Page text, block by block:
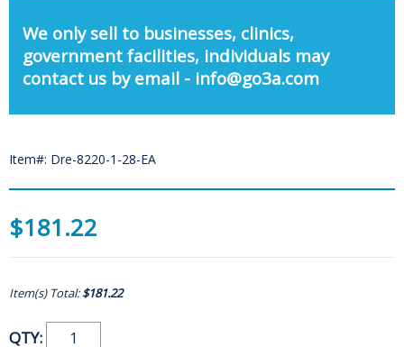
We only sell to businesses, clinics,
government facilities, individuals may
contact us by email - info@go3a.com
Item#: Dre-8220-1-28-EA
$181.22
Item(s) Total:$181.22
QTY: